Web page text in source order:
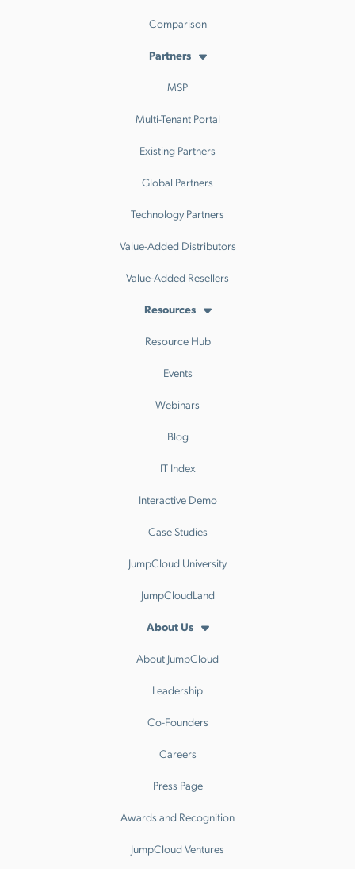
Comparison
Partners
MSP
Multi-Tenant Portal
Existing Partners
Global Partners
Technology Partners
Value-Added Distributors
Value-Added Resellers
Resources
Resource Hub
Events
Webinars
Blog
IT Index
Interactive Demo
Case Studies
JumpCloud University
JumpCloudLand
About Us
About JumpCloud
Leadership
Co-Founders
Careers
Press Page
Awards and Recognition
JumpCloud Ventures